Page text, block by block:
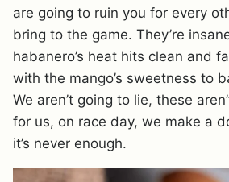
are going to ruin you for every
bring to the game. They’re
habanero’s heat hits clean and
with the mango’s sweetness to
We aren’t going to lie, these
for us, on race day, we make a
it’s never enough.